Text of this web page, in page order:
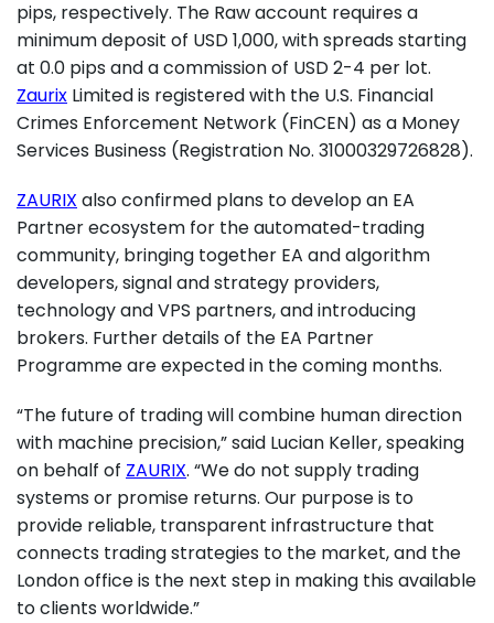
pips, respectively. The Raw account requires a
minimum deposit of USD 1,000, with spreads starting
at 0.0 pips and a commission of USD 2-4 per lot.
Zaurix Limited is registered with the U.S. Financial
Crimes Enforcement Network (FinCEN) as a Money
Services Business (Registration No. 31000329726828).
ZAURIX also confirmed plans to develop an EA
Partner ecosystem for the automated-trading
community, bringing together EA and algorithm
developers, signal and strategy providers,
technology and VPS partners, and introducing
brokers. Further details of the EA Partner
Programme are expected in the coming months.
“The future of trading will combine human direction
with machine precision,” said Lucian Keller, speaking
on behalf of ZAURIX. “We do not supply trading
systems or promise returns. Our purpose is to
provide reliable, transparent infrastructure that
connects trading strategies to the market, and the
London office is the next step in making this available
to clients worldwide.”